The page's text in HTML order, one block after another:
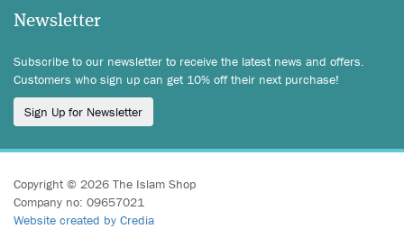
Newsletter
Subscribe to our newsletter to receive the latest news and offers.
Customers who sign up can get 10% off their next purchase!
Sign Up for Newsletter
Copyright © 2026 The Islam Shop
Company no: 09657021
Website created by Credia